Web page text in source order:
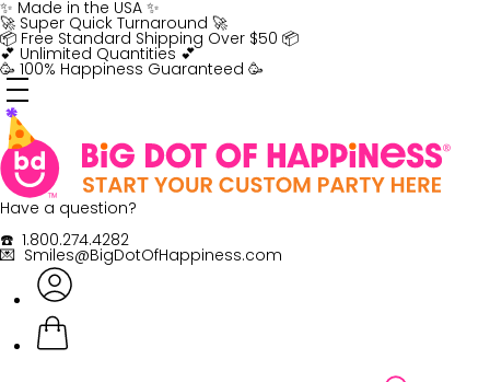
Skip
to
content
✨ Made in the USA ✨
🚀 Super Quick Turnaround 🚀
📦 Free Standard Shipping Over $50 📦
💕 Unlimited Quantities 💕
🥳 100% Happiness Guaranteed 🥳
Have a question?
☎️ 1.800.274.4282
💌 Smiles@BigDotOfHappiness.com